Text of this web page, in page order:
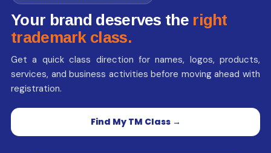
Your brand deserves the right
trademark class.
Get a quick class direction for names, logos, products,
services, and business activities before moving ahead with
registration.
Find My TM Class →